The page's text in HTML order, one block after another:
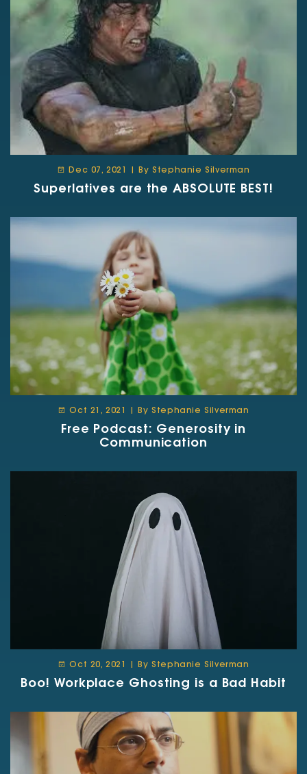
Dec 07, 2021 | By Stephanie Silverman
Superlatives are the ABSOLUTE BEST!
Oct 21, 2021 | By Stephanie Silverman
Free Podcast: Generosity in
Communication
Oct 20, 2021 | By Stephanie Silverman
Boo! Workplace Ghosting is a Bad Habit